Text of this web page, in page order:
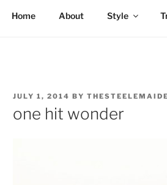
Home About Style
POSTED
JULY 1, 2014 BY
one hit wonder